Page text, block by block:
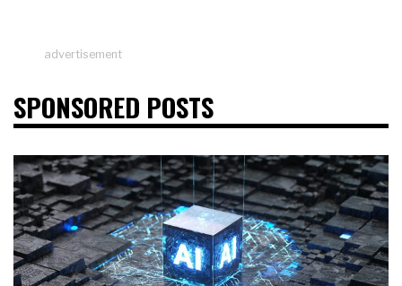
advertisement
SPONSORED POSTS